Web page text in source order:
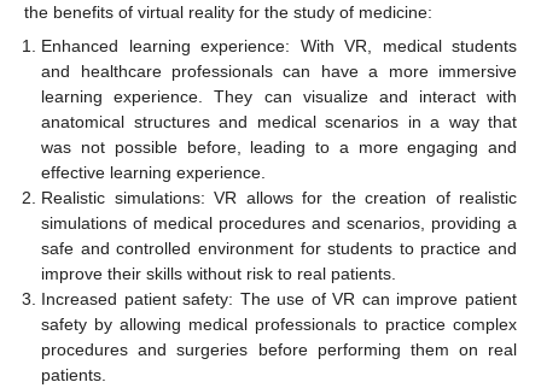
the benefits of virtual reality for the study of medicine:
Enhanced learning experience: With VR, medical students
and healthcare professionals can have a more immersive
learning experience. They can visualize and interact with
anatomical structures and medical scenarios in a way that
was not possible before, leading to a more engaging and
effective learning experience.
Realistic simulations: VR allows for the creation of realistic
simulations of medical procedures and scenarios, providing a
safe and controlled environment for students to practice and
improve their skills without risk to real patients.
Increased patient safety: The use of VR can improve patient
safety by allowing medical professionals to practice complex
procedures and surgeries before performing them on real
patients.